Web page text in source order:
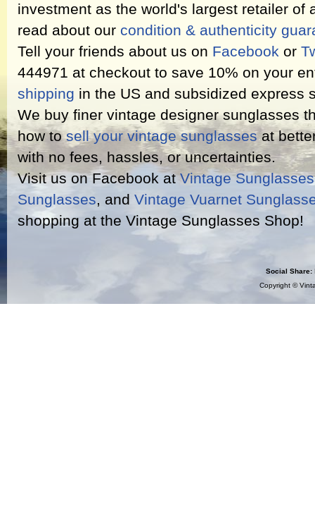
investment as the world's largest retailer of
read about our condition & authenticity
Tell your friends about us on Facebook or
444971 at checkout to save 10% on your
shipping in the US and subsidized express
We buy finer vintage designer sunglasses
how tosell your vintage sunglassesat
with no fees, hassles, or uncertainties.
Visit us on Facebook atVintage
Sunglasses, and Vintage Vuarnet
shopping at the Vintage Sunglasses Shop!
Social Share:
Copyright ©